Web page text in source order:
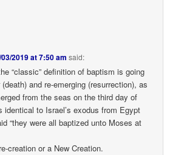
2019 at 7:50 am said:
“classic” definition of baptism is going
and re-emerging (resurrection), as
from the seas on the third day of
identical to Israel’s exodus from Egypt
“they were all baptized unto Moses at
creation or a New Creation.